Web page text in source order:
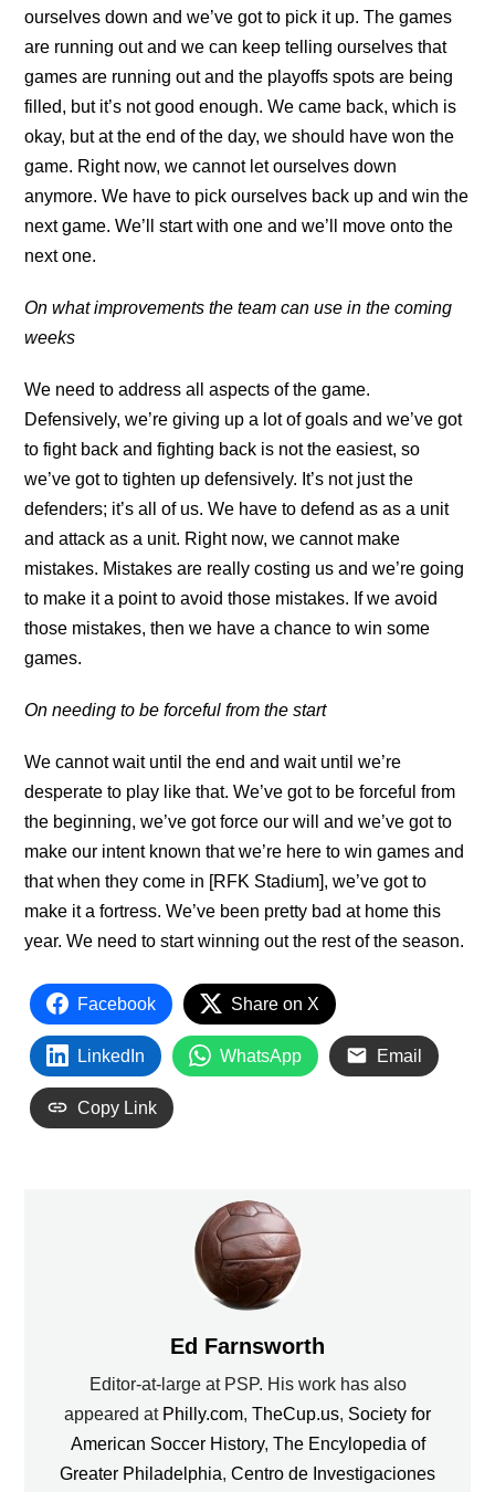
ourselves down and we’ve got to pick it up. The games
are running out and we can keep telling ourselves that
games are running out and the playoffs spots are being
filled, but it’s not good enough. We came back, which is
okay, but at the end of the day, we should have won the
game. Right now, we cannot let ourselves down
anymore. We have to pick ourselves back up and win the
next game. We’ll start with one and we’ll move onto the
next one.
On what improvements the team can use in the coming
weeks
We need to address all aspects of the game.
Defensively, we’re giving up a lot of goals and we’ve got
to fight back and fighting back is not the easiest, so
we’ve got to tighten up defensively. It’s not just the
defenders; it’s all of us. We have to defend as as a unit
and attack as a unit. Right now, we cannot make
mistakes. Mistakes are really costing us and we’re going
to make it a point to avoid those mistakes. If we avoid
those mistakes, then we have a chance to win some
games.
On needing to be forceful from the start
We cannot wait until the end and wait until we’re
desperate to play like that. We’ve got to be forceful from
the beginning, we’ve got force our will and we’ve got to
make our intent known that we’re here to win games and
that when they come in [RFK Stadium], we’ve got to
make it a fortress. We’ve been pretty bad at home this
year. We need to start winning out the rest of the season.
Facebook Share on X
LinkedIn WhatsApp Email
Copy Link
Ed Farnsworth
Editor-at-large at PSP. His work has also
appeared at Philly.com, TheCup.us, Society for
American Soccer History, The Encylopedia of
Greater Philadelphia, Centro de Investigaciones